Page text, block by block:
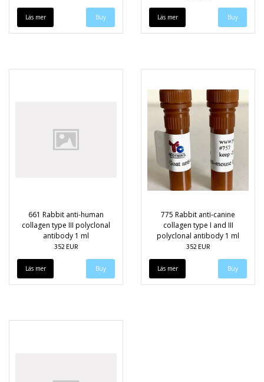
Läs mer Läs mer
661 Rabbit anti-human
collagen type III polyclonal
antibody 1 ml
352 EUR
Läs mer
775 Rabbit anti-canine
collagen type I and III
polyclonal antibody 1 ml
352 EUR
Läs mer